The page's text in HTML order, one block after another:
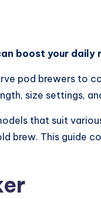
boost your
pod brewers to
size settings,
that suit
brew. This guide